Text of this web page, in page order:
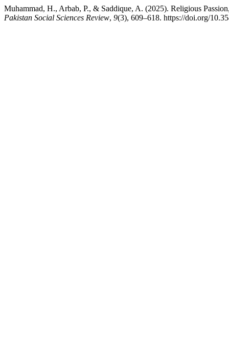
Muhammad, H., Arbab, P., & Saddique, A. (2025). Religious
Pakistan Social Sciences Review, 9(3), 609–618. https://doi.org/